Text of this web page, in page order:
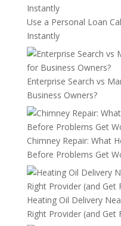
Use a Personal Loan
Instantly
Enterprise Search vs
Business Owners?
Chimney Repair: What
Before Problems Get
Heating Oil Delivery
Right Provider (and Get